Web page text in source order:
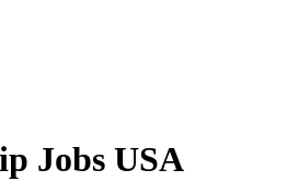
Jobs USA